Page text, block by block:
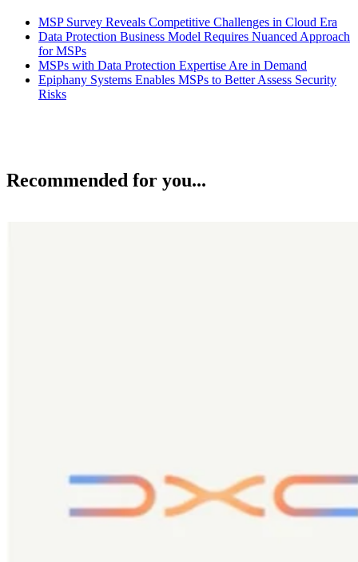
MSP Survey Reveals Competitive Challenges in Cloud Era
Data Protection Business Model Requires Nuanced Approach
for MSPs
MSPs with Data Protection Expertise Are in Demand
Epiphany Systems Enables MSPs to Better Assess Security
Risks
Recommended for you...